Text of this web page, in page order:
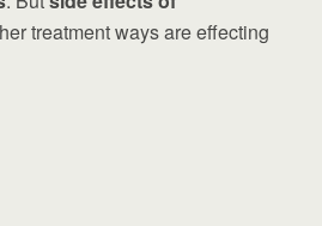
treatment ways are effecting